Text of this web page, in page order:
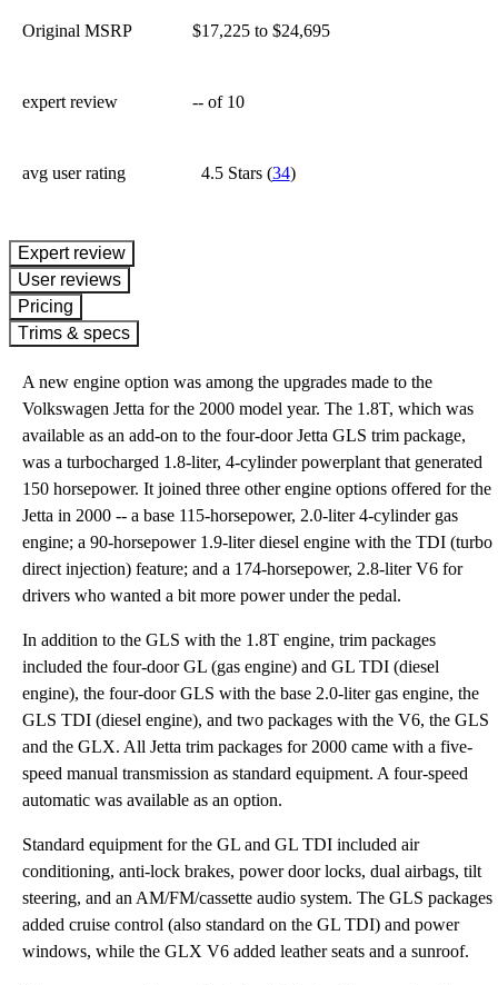
Original MSRP $17,225 to $24,695
expert review -- of 10
avg user rating 4.5 Stars(34)
expert review
User reviews
Pricing
Trims & specs
A new engine option was among the upgrades made to the
Volkswagen Jetta for the 2000 model year. The 1.8T, which was
available as an add-on to the four-door Jetta GLS trim package,
was a turbocharged 1.8-liter, 4-cylinder powerplant that generated
150 horsepower. It joined three other engine options offered for the
Jetta in 2000 -- a base 115-horsepower, 2.0-liter 4-cylinder gas
engine; a 90-horsepower 1.9-liter diesel engine with the TDI (turbo
direct injection) feature; and a 174-horsepower, 2.8-liter V6 for
drivers who wanted a bit more power under the pedal.
In addition to the GLS with the 1.8T engine, trim packages
included the four-door GL (gas engine) and GL TDI (diesel
engine), the four-door GLS with the base 2.0-liter gas engine, the
GLS TDI (diesel engine), and two packages with the V6, the GLS
and the GLX. All Jetta trim packages for 2000 came with a five-
speed manual transmission as standard equipment. A four-speed
automatic was available as an option.
Standard equipment for the GL and GL TDI included air
conditioning, anti-lock brakes, power door locks, dual airbags, tilt
steering, and an AM/FM/cassette audio system. The GLS packages
added cruise control (also standard on the GL TDI) and power
windows, while the GLX V6 added leather seats and a sunroof.